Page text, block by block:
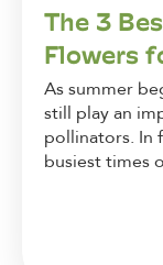
The 3
Flowers
As summer
still play an
pollinators. In
busiest times